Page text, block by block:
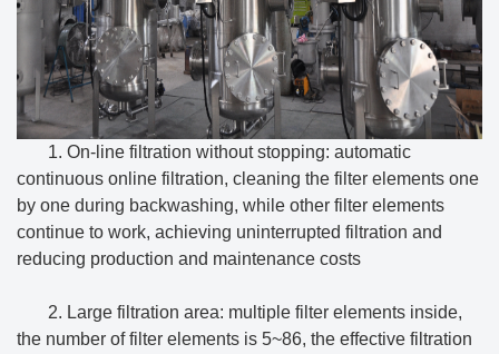
1. On-line filtration without stopping: automatic
continuous online filtration, cleaning the filter elements one
by one during backwashing, while other filter elements
continue to work, achieving uninterrupted filtration and
reducing production and maintenance costs
2. Large filtration area: multiple filter elements inside,
the number of filter elements is 5~86, the effective filtration